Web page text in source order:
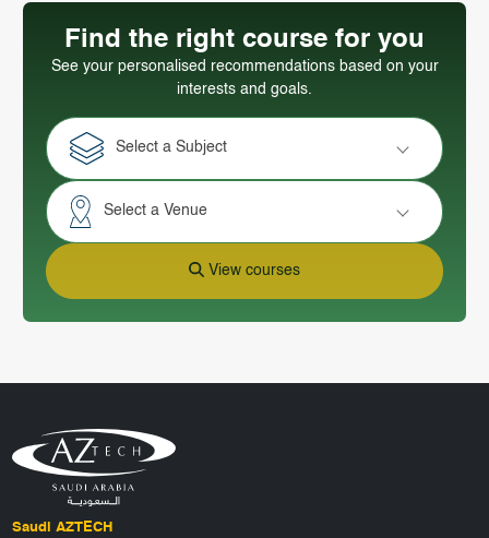
Find the right course for you
See your personalised recommendations based on your
interests and goals.
Select a Subject
Select a Venue
View courses
Saudi AZTECH